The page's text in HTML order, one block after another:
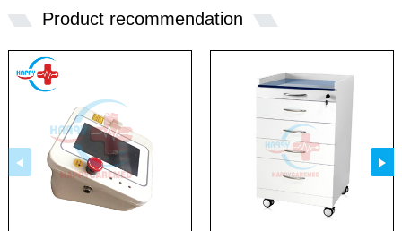
Product recommendation